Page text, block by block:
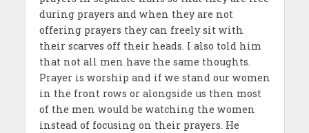
during prayers and when they are not
offering prayers they can freely sit with
their scarves off their heads. I also told him
that not all men have the same thoughts.
Prayer is worship and if we stand our women
in the front rows or alongside us then most
of the men would be watching the women
instead of focusing on their prayers. He